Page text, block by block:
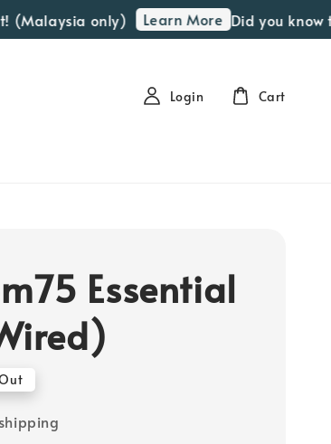
only) Learn More Did you know
Login Cart
Essential